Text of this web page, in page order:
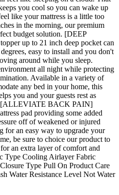
you cool so you can wake up
like your mattress is a little too
in the morning, our premium
budget solution. [DEEP
up to 21 inch deep pocket can
easy to install and you don't
around while you sleep.
all night while protecting
Available in a variety of
any bed in your home, this
you and your guests rest as
[ALLEVIATE BACK PAIN]
pad providing some added
off of weakened or injured
for an easy way to upgrade your
be sure to choice our product to
an extra layer of comfort and
Type Cooling Airlayer Fabric
Type Pull On Product Care
Water Resistance Level Not Water